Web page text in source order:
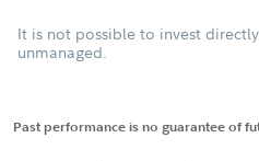
It is not possible to invest
unmanaged.
Past performance is no guarantee of